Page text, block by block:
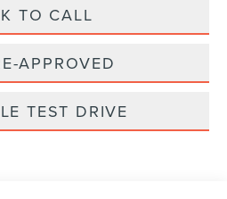
TO CALL
APPROVED
TEST DRIVE